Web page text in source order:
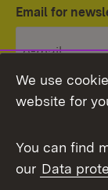
Email for
Topic
We use
website for
You can find
our Data